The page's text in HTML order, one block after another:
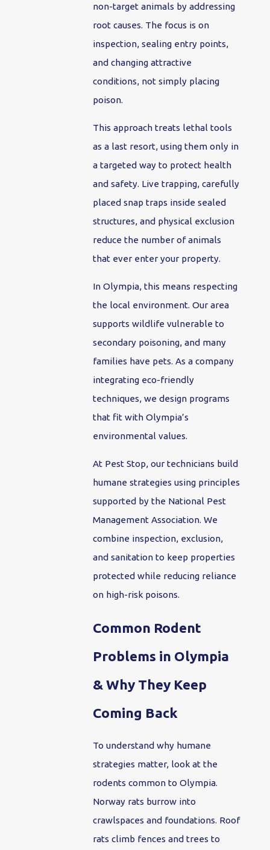
non-target animals by addressing
root causes. The focus is on
inspection, sealing entry points,
and changing attractive
conditions, not simply placing
poison.
This approach treats lethal tools
as a last resort, using them only in
a targeted way to protect health
and safety. Live trapping, carefully
placed snap traps inside sealed
structures, and physical exclusion
reduce the number of animals
that ever enter your property.
In Olympia, this means respecting
the local environment. Our area
supports wildlife vulnerable to
secondary poisoning, and many
families have pets. As a company
integrating eco-friendly
techniques, we design programs
that fit with Olympia’s
environmental values.
At Pest Stop, our technicians build
humane strategies using principles
supported by the National Pest
Management Association. We
combine inspection, exclusion,
and sanitation to keep properties
protected while reducing reliance
on high-risk poisons.
Common Rodent
Problems in Olympia
& Why They Keep
Coming Back
To understand why humane
strategies matter, look at the
rodents common to Olympia.
Norway rats burrow into
crawlspaces and foundations. Roof
rats climb fences and trees to